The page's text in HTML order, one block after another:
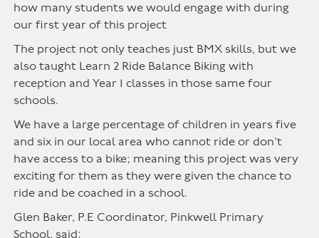
how many students we would engage with during
our first year of this project
The project not only teaches just BMX skills, but we
also taught Learn 2 Ride Balance Biking with
reception and Year 1 classes in those same four
schools.
We have a large percentage of children in years five
and six in our local area who cannot ride or don’t
have access to a bike; meaning this project was very
exciting for them as they were given the chance to
ride and be coached in a school.
Glen Baker, P.E Coordinator, Pinkwell Primary
School, said: